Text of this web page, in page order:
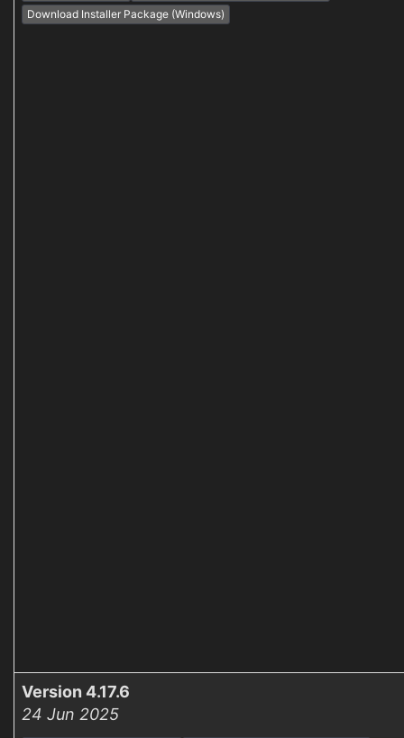
Download Installer Package (Windows)
Version 4.17.6
24 Jun 2025